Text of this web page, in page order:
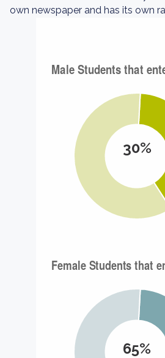
own newspaper and has its own
30%
65%